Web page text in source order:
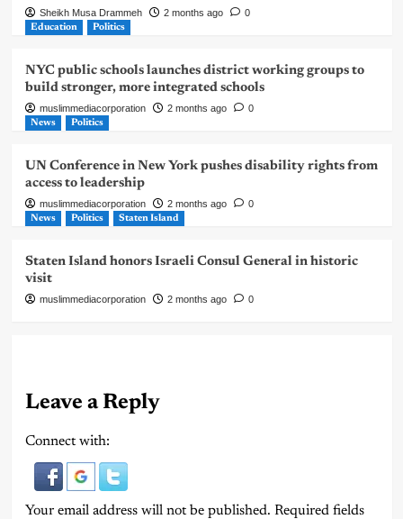
Sheikh Musa Drammeh 2 months ago 0
Education Politics
NYC public schools launches district working groups to
build stronger, more integrated schools
muslimmediacorporation 2 months ago 0
News Politics
UN Conference in New York pushes disability rights from
access to leadership
muslimmediacorporation 2 months ago 0
News Politics Staten Island
Staten Island honors Israeli Consul General in historic
visit
muslimmediacorporation 2 months ago 0
Leave a Reply
Connect with:
Your email address will not be published. Required fields